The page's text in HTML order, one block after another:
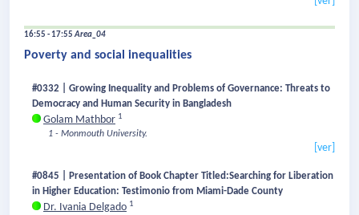
16:55 - 17:55Area_04
Poverty and social inequalities
#0332 | Growing Inequality and Problems of Governance: Threats to
Democracy and Human Security in Bangladesh
Golam Mathbor 1
1 - Monmouth University.
[ver]
#0845 | Presentation of Book Chapter Titled:Searching for Liberation
in Higher Education: Testimonio from Miami-Dade County
Dr. Ivania Delgado 1